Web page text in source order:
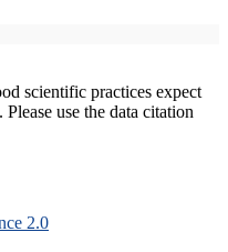
scientific practices expect
use the data citation
2.0